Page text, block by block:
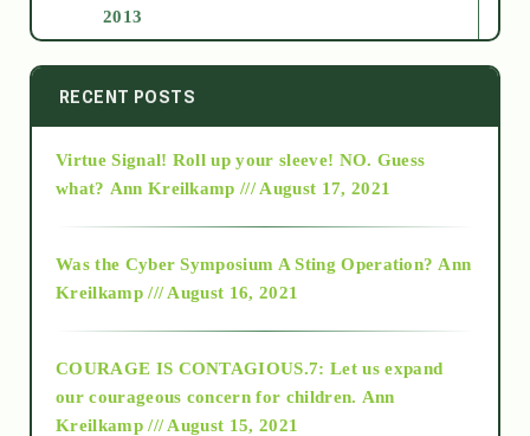
2013
2014
2015
2018
RECENT POSTS
Virtue Signal! Roll up your sleeve! NO. Guess
what? Ann Kreilkamp /// August 17, 2021
Was the Cyber Symposium A Sting Operation? Ann
Kreilkamp /// August 16, 2021
COURAGE IS CONTAGIOUS.7: Let us expand
our courageous concern for children. Ann
Kreilkamp /// August 15, 2021